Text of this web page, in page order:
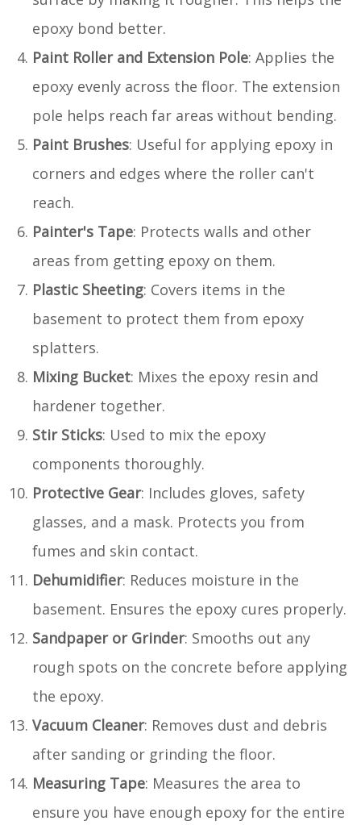
epoxy bond better.
Paint Roller and Extension Pole: Applies the
epoxy evenly across the floor. The extension
pole helps reach far areas without bending.
Paint Brushes: Useful for applying epoxy in
corners and edges where the roller can't
reach.
Painter's Tape: Protects walls and other
areas from getting epoxy on them.
Plastic Sheeting: Covers items in the
basement to protect them from epoxy
splatters.
Mixing Bucket: Mixes the epoxy resin and
hardener together.
Stir Sticks: Used to mix the epoxy
components thoroughly.
Protective Gear: Includes gloves, safety
glasses, and a mask. Protects you from
fumes and skin contact.
Dehumidifier: Reduces moisture in the
basement. Ensures the epoxy cures properly.
Sandpaper or Grinder: Smooths out any
rough spots on the concrete before applying
the epoxy.
Vacuum Cleaner: Removes dust and debris
after sanding or grinding the floor.
Measuring Tape: Measures the area to
ensure you have enough epoxy for the entire